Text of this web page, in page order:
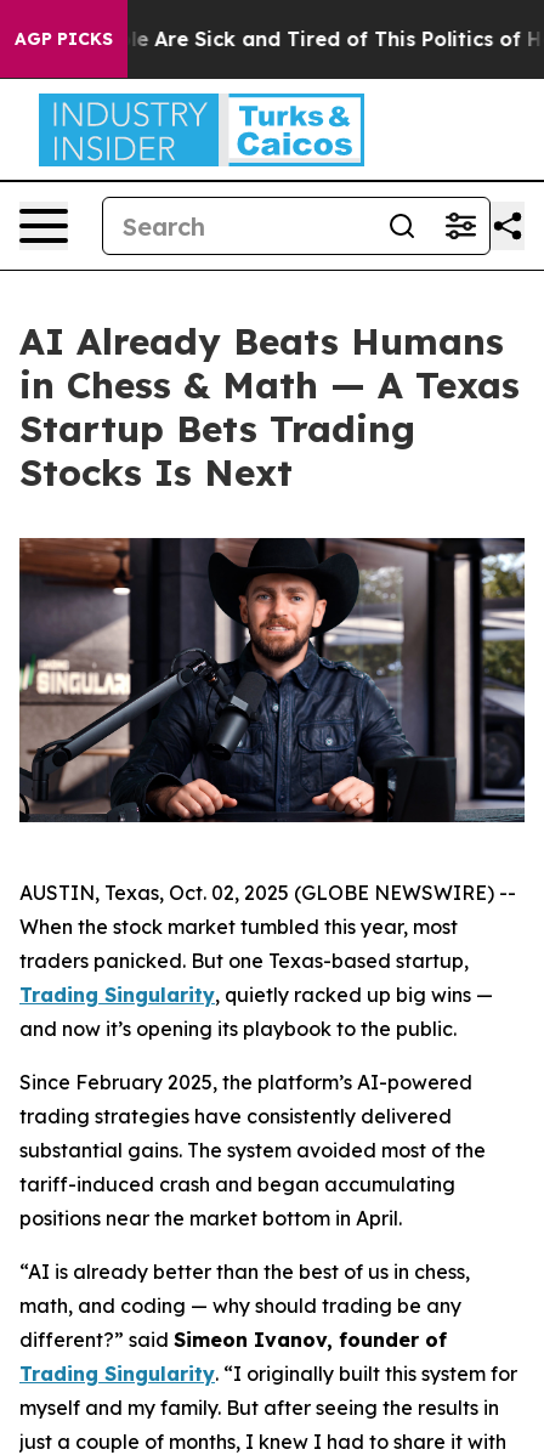
AGP PICKS
“People Are Sick and Tired of This Politics of
AI Already Beats Humans
in Chess & Math — A Texas
Startup Bets Trading
Stocks Is Next
AUSTIN, Texas, Oct. 02, 2025 (GLOBE NEWSWIRE) --
When the stock market tumbled this year, most
traders panicked. But one Texas-based startup,
Trading Singularity, quietly racked up big wins —
and now it’s opening its playbook to the public.
Since February 2025, the platform’s AI-powered
trading strategies have consistently delivered
substantial gains. The system avoided most of the
tariff-induced crash and began accumulating
positions near the market bottom in April.
“AI is already better than the best of us in chess,
math, and coding — why should trading be any
different?” said Simeon Ivanov, founder of
Trading Singularity. “I originally built this system for
myself and my family. But after seeing the results in
just a couple of months, I knew I had to share it with